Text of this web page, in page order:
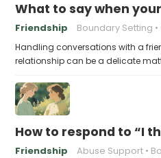
What to say when
Friendship Boundary Setting
Handling conversations with a
relationship can be a delicate
How to respond to “I
Friendship Abuse Support